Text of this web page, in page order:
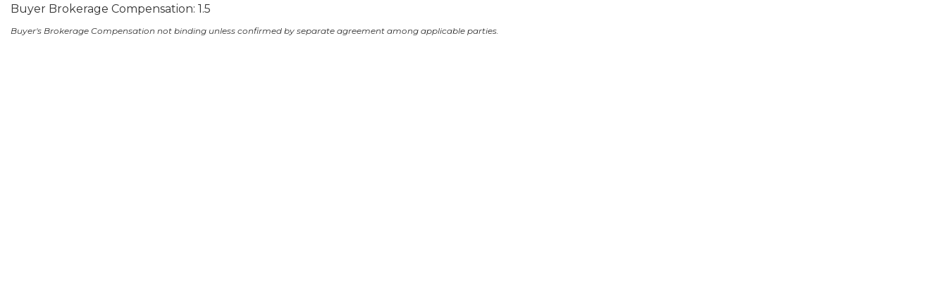
Buyer Brokerage Compensation: 1.5
Buyer's Brokerage Compensation not binding unless confirmed by separate agreement among applicable parties.